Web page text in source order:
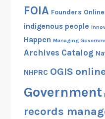
FOIA Founders Online
indigenous people
Happen Managing
Archives Catalog
NHPRC OGIS
Government
records